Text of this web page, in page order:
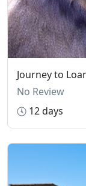
Journey to
No Review
12 days